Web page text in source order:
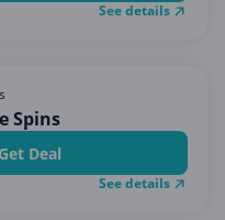
See details
Spins
Get Deal
See details